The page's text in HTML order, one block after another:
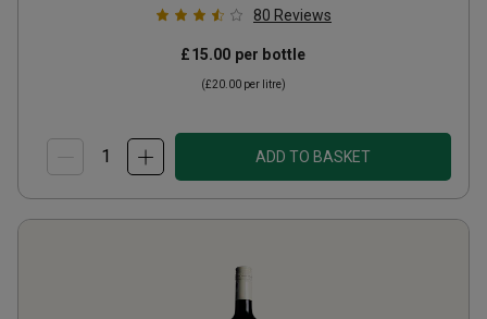
80 Reviews
£15.00 per bottle
(£20.00 per litre)
ADD TO BASKET